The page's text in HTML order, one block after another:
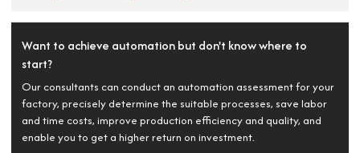
Want to achieve automation but don't know where to
start?
Our consultants can conduct an automation assessment for your
factory, precisely determine the suitable processes, save labor
and time costs, improve production efficiency and quality, and
enable you to get a higher return on investment.